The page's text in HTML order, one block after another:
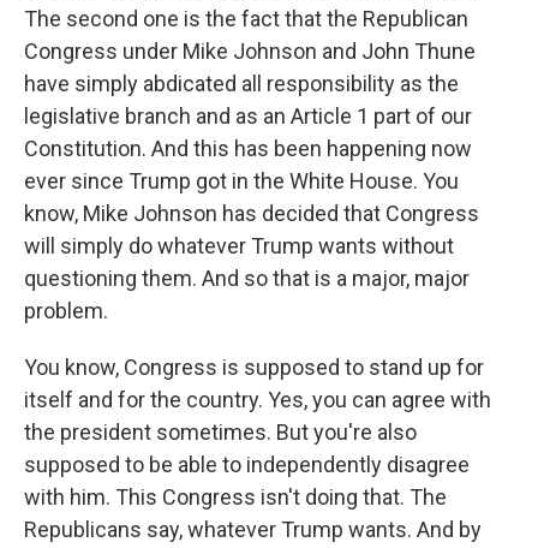
The second one is the fact that the Republican
Congress under Mike Johnson and John Thune
have simply abdicated all responsibility as the
legislative branch and as an Article 1 part of our
Constitution. And this has been happening now
ever since Trump got in the White House. You
know, Mike Johnson has decided that Congress
will simply do whatever Trump wants without
questioning them. And so that is a major, major
problem.
You know, Congress is supposed to stand up for
itself and for the country. Yes, you can agree with
the president sometimes. But you're also
supposed to be able to independently disagree
with him. This Congress isn't doing that. The
Republicans say, whatever Trump wants. And by